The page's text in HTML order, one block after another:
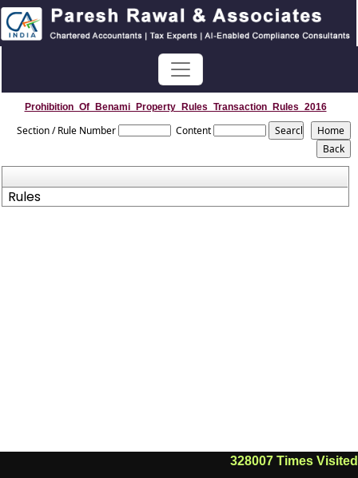
Prohibition_Of_Benami_Property_Rules_Transaction_Rules_2016
Section / Rule Number Content
Rules
328007 Times Visited